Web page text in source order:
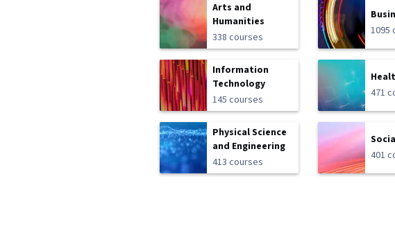
Arts and
Humanities
338 courses
1095
Information
Technology
145 courses
471
Physical Science
and Engineering
413 courses
401